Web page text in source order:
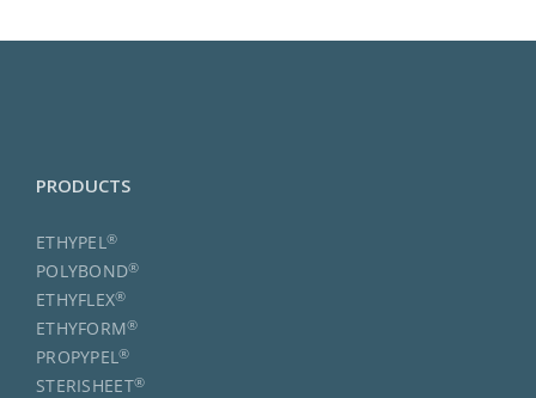
PRODUCTS
ETHYPEL®
POLYBOND®
ETHYFLEX®
ETHYFORM®
PROPYPEL®
STERISHEET®